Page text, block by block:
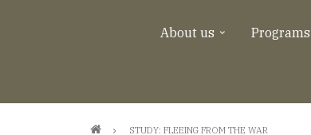
About us Programs
STUDY: FLEEING FROM THE WAR